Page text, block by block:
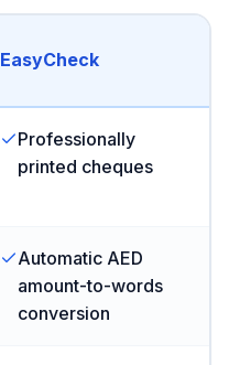
EasyCheck
Professionally
printed cheques
Automatic AED
amount-to-words
conversion